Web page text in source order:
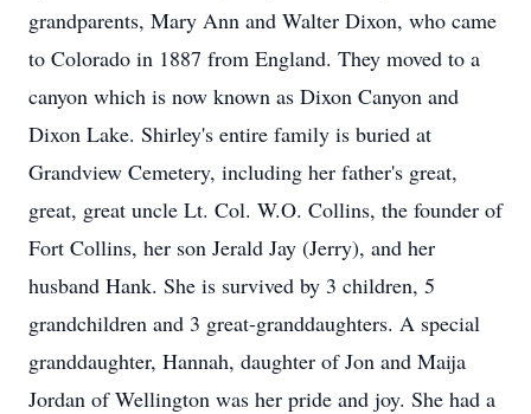
grandparents, Mary Ann and Walter Dixon, who came
to Colorado in 1887 from England. They moved to a
canyon which is now known as Dixon Canyon and
Dixon Lake. Shirley's entire family is buried at
Grandview Cemetery, including her father's great,
great, great uncle Lt. Col. W.O. Collins, the founder of
Fort Collins, her son Jerald Jay (Jerry), and her
husband Hank. She is survived by 3 children, 5
grandchildren and 3 great-granddaughters. A special
granddaughter, Hannah, daughter of Jon and Maija
Jordan of Wellington was her pride and joy. She had a